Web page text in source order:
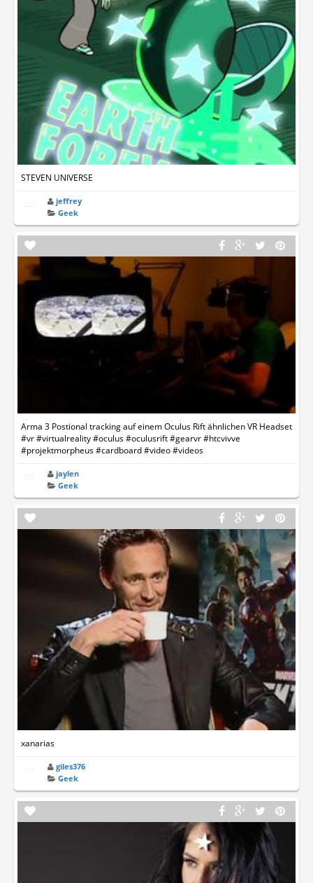
STEVEN UNIVERSE
jeffrey
Geek
Arma 3 Postional tracking auf einem Oculus Rift ähnlichen VR Headset
#vr #virtualreality #oculus #oculusrift #gearvr #htcvivve
#projektmorpheus #cardboard #video #videos
jaylen
Geek
xanarias
giles376
Geek